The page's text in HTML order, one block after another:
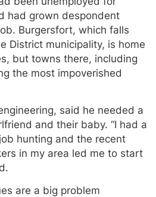
had grown despondent
Burgersfort, which falls
District municipality, is home
but towns there, including
the most impoverished
said he needed a
and their baby. “I had a
hunting and the recent
in my area led me to start
are a big problem